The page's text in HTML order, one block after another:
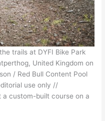
trails at DYFI Bike Park
United Kingdom on
/ Red Bull Content Pool
use only //
custom-built course on a